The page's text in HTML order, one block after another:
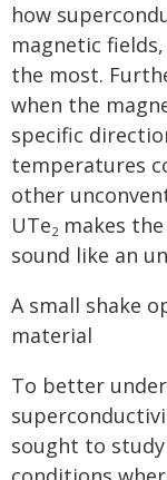
how
magnetic
the most.
when the
specific
temperatures
other
UTe2 makes
sound like an
A small shake
material
To better
sought to